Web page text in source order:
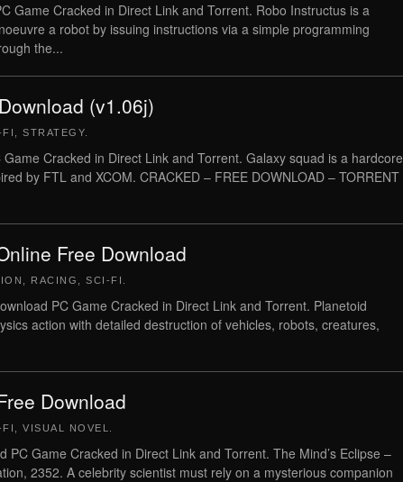
Game Cracked in Direct Link and Torrent. Robo Instructus is a
a robot by issuing instructions via a simple programming
the...
(v1.06j)
FI STRATEGY
Cracked in Direct Link and Torrent. Galaxy squad is a hardcore
by FTL and XCOM. CRACKED – FREE DOWNLOAD – TORRENT
Free Download
RACING SCI-FI
PC Game Cracked in Direct Link and Torrent. Planetoid
action with detailed destruction of vehicles, robots, creatures,
Download
FI VISUAL NOVEL
PC Game Cracked in Direct Link and Torrent. The Mind’s Eclipse –
2352. A celebrity scientist must rely on a mysterious companion